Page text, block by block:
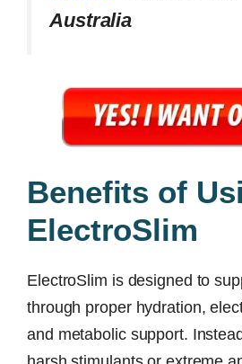
Australia
Benefits of
ElectroSlim
ElectroSlim is designed to
through proper hydration,
and metabolic support.